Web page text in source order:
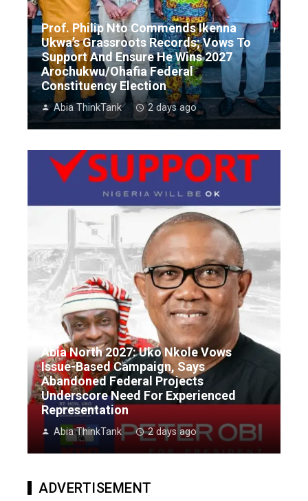
Prof. Philip Nto Commends Ikenna
Ukwa’s Grassroots Records; Vows To
Support And Ensure He Wins 2027
Arochukwu/Ohafia Federal
Constituency Election
Abia ThinkTank 2 days ago
Abia North 2027: Uko Nkole Vows
Issue-Based Campaign, Says
Abandoned Federal Projects
Underscore Need For Experienced
Representation
Abia ThinkTank 2 days ago
ADVERTISEMENT